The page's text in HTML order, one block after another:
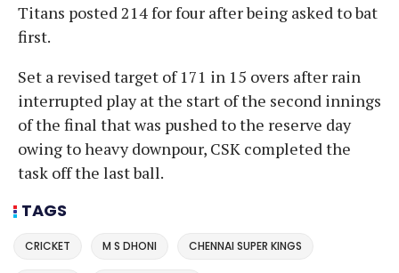
Titans posted 214 for four after being asked to bat
first.
Set a revised target of 171 in 15 overs after rain
interrupted play at the start of the second innings
of the final that was pushed to the reserve day
owing to heavy downpour, CSK completed the
task off the last ball.
TAGS
CRICKET M S DHONI CHENNAI SUPER KINGS